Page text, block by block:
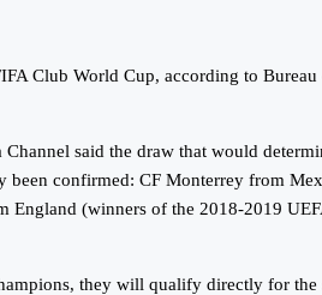
Club World Cup, according to
said the draw that would
been confirmed: CF Monterrey from
(winners of the 2018-2019
they will qualify directly for